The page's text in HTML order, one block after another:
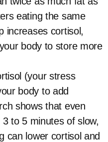
eating the same
increases cortisol,
body to store more
(your stress
body to add
shows that even
to 5 minutes of slow,
can lower cortisol and